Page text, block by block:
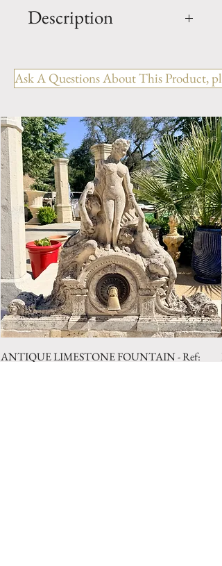
Description
FPJM.1222
OUT: H- 47.75" x W- 51" x D-
IN: H- 41.75" x W- 39.5"
Style: Louis XV
Period: 19th Century
Limestone Fireplace Mantel.
Ask A Questions About This Product,
ANTIQUE LIMESTONE FOUNTAIN - Ref: